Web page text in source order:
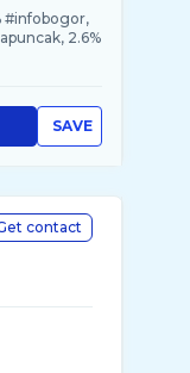
#infobogor,
2.6%
SAVE
contact